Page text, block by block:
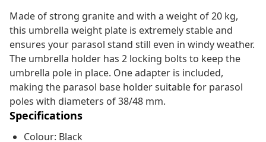
Made of strong granite and with a weight of 20 kg,
this umbrella weight plate is extremely stable and
ensures your parasol stand still even in windy weather.
The umbrella holder has 2 locking bolts to keep the
umbrella pole in place. One adapter is included,
making the parasol base holder suitable for parasol
poles with diameters of 38/48 mm.
Specifications
Colour: Black